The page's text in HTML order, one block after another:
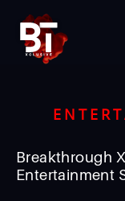
Breakthrough
Entertainment